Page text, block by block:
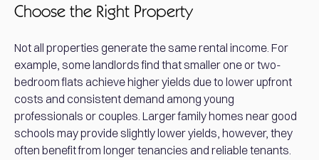
Choose the Right Property
Not all properties generate the same rental income. For
example, some landlords find that smaller one or two-
bedroom flats achieve higher yields due to lower upfront
costs and consistent demand among young
professionals or couples. Larger family homes near good
schools may provide slightly lower yields, however, they
often benefit from longer tenancies and reliable tenants.